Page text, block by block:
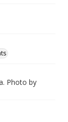
Photo by